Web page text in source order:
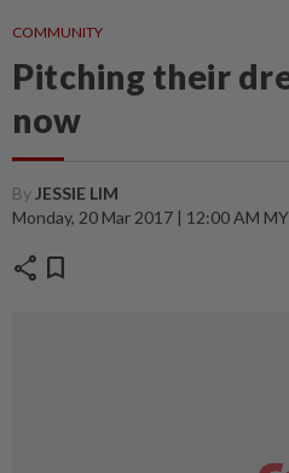
COMMUNITY
Pitching their
now
By JESSIE LIM
Monday, 20 Mar 2017 | 12:00 AM
share bookmark